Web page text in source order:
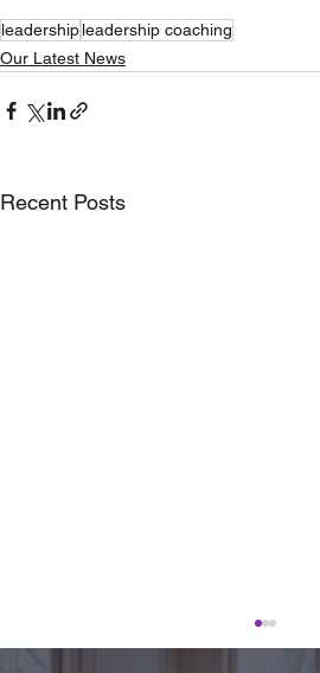
leadershipleadership coaching
Our Latest News
Recent Posts